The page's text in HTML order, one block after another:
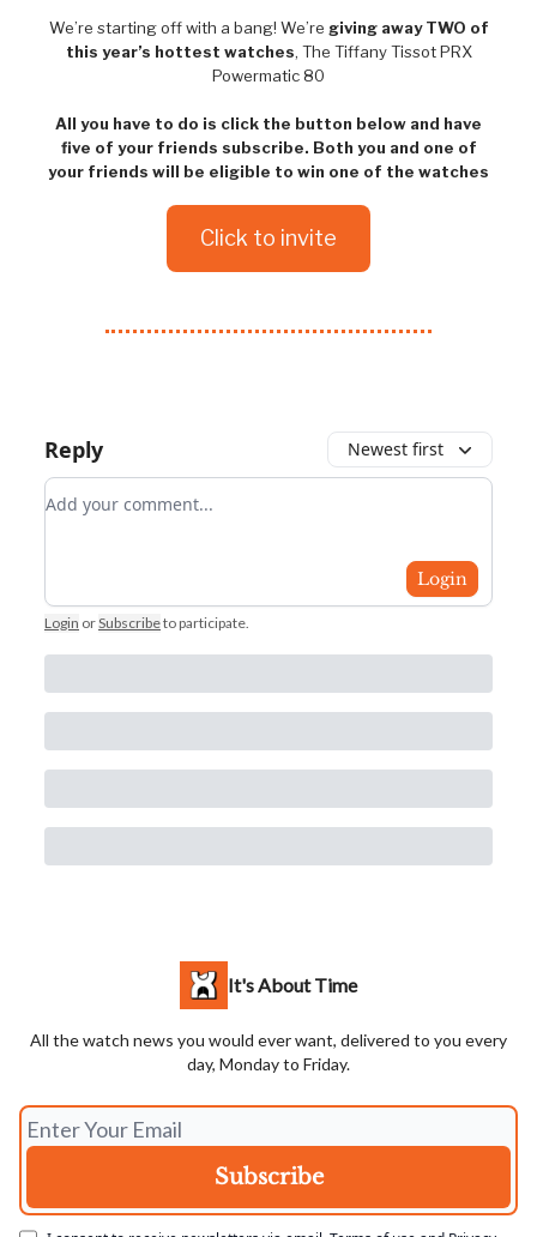
We’re starting off with a bang! We’re giving away TWO of
this year’s hottest watches, The Tiffany Tissot PRX
Powermatic 80
All you have to do is click the button below and have
five of your friends subscribe. Both you and one of
your friends will be eligible to win one of the watches
Click to invite
Reply Newest first
Add your comment
Login
Login orSubscribeto participate.
It's About Time
All the watch news you would ever want, delivered to you every
day, Monday to Friday.